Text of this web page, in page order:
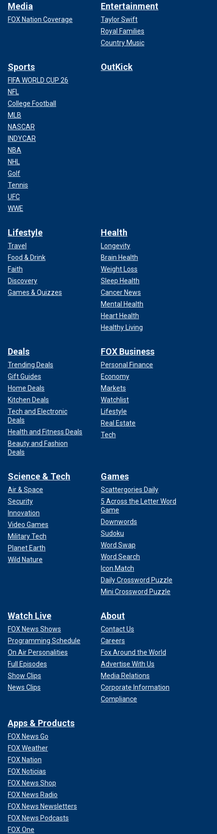
Media
FOX Nation Coverage
Entertainment
Taylor Swift
Royal Families
Country Music
Sports
FIFA WORLD CUP 26
NFL
College Football
MLB
NASCAR
INDYCAR
NBA
NHL
Golf
Tennis
UFC
WWE
OutKick
Lifestyle
Travel
Food & Drink
Faith
Discovery
Games & Quizzes
Health
Longevity
Brain Health
Weight Loss
Sleep Health
Cancer News
Mental Health
Heart Health
Healthy Living
Deals
Trending Deals
Gift Guides
Home Deals
Kitchen Deals
Tech and Electronic
Deals
Health and Fitness Deals
Beauty and Fashion
Deals
FOX Business
Personal Finance
Economy
Markets
Watchlist
Lifestyle
Real Estate
Tech
Science & Tech
Air & Space
Security
Innovation
Video Games
Military Tech
Planet Earth
Wild Nature
Games
Scattergories Daily
5 Across the Letter Word
Game
Downwords
Sudoku
Word Swap
Word Search
Icon Match
Daily Crossword Puzzle
Mini Crossword Puzzle
Watch Live
FOX News Shows
Programming Schedule
On Air Personalities
Full Episodes
Show Clips
News Clips
About
Contact Us
Careers
Fox Around the World
Advertise With Us
Media Relations
Corporate Information
Compliance
Apps & Products
FOX News Go
FOX Weather
FOX Nation
FOX Noticias
FOX News Shop
FOX News Radio
FOX News Newsletters
FOX News Podcasts
FOX One